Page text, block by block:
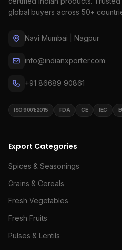
global buyers across 50+
Navi Mumbai | Nagpur
info@indianxporter.com
+91 86689 90861
ISO 9001:2015 FDA CE IEC
Export Categories
Spices & Seasonings
Grains & Cereals
Fresh Vegetables
Fresh Fruits
Pulses & Lentils